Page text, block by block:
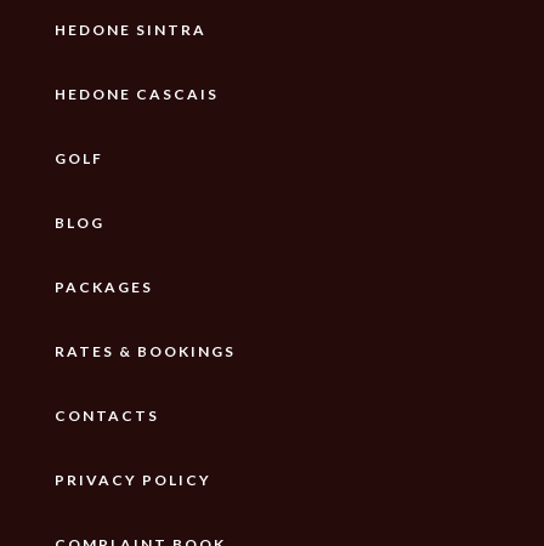
HEDONE SINTRA
HEDONE CASCAIS
GOLF
BLOG
PACKAGES
RATES & BOOKINGS
CONTACTS
PRIVACY POLICY